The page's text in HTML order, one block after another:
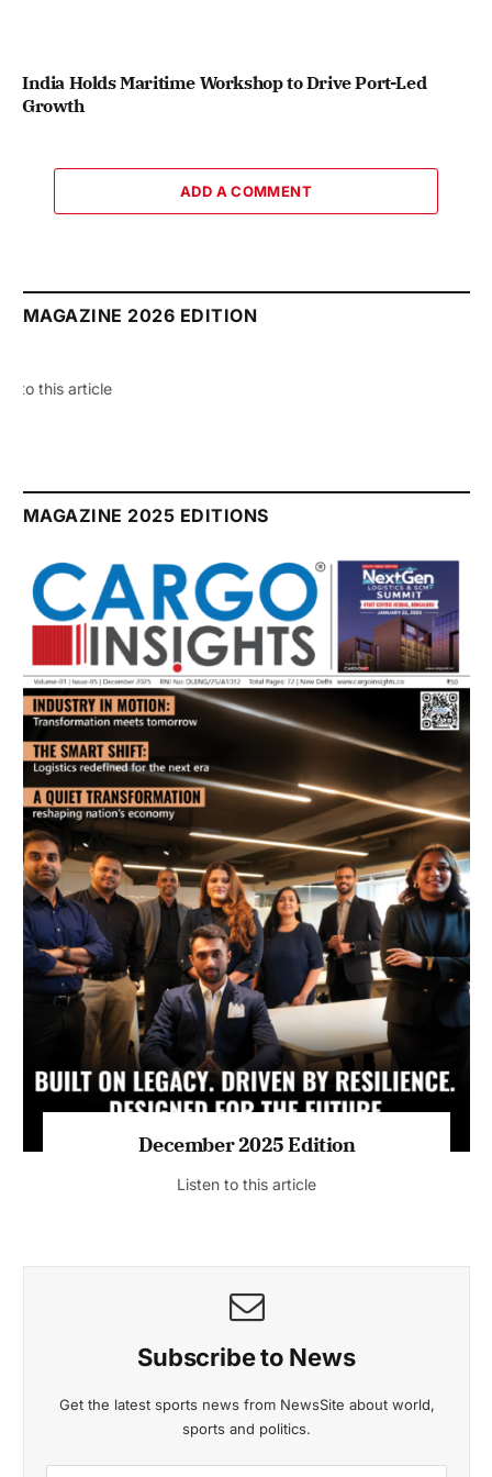
India Holds Maritime Workshop to Drive Port-Led
Growth
ADD A COMMENT
MAGAZINE 2026 EDITION
July 2026 Edition
Listen to this article
MAGAZINE 2025 EDITIONS